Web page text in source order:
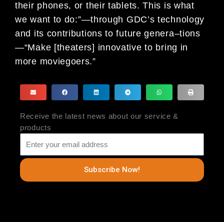
their phones, or their tablets. This is what
wewant to do:”—through GDC’s technology
and its contributions to future genera–tions
—“Make [theaters] innovative to bring in
more moviegoers.”
Receive the latest news about our service &
products
Subscribe Now!